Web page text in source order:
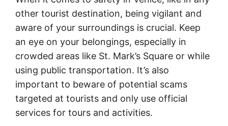
other tourist destination, being vigilant and
aware of your surroundings is crucial. Keep
an eye on your belongings, especially in
crowded areas like St. Mark’s Square or while
using public transportation. It’s also
important to beware of potential scams
targeted at tourists and only use official
services for tours and activities.